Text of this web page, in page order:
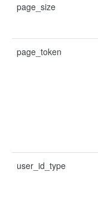
page_size
page_token
user_id_type